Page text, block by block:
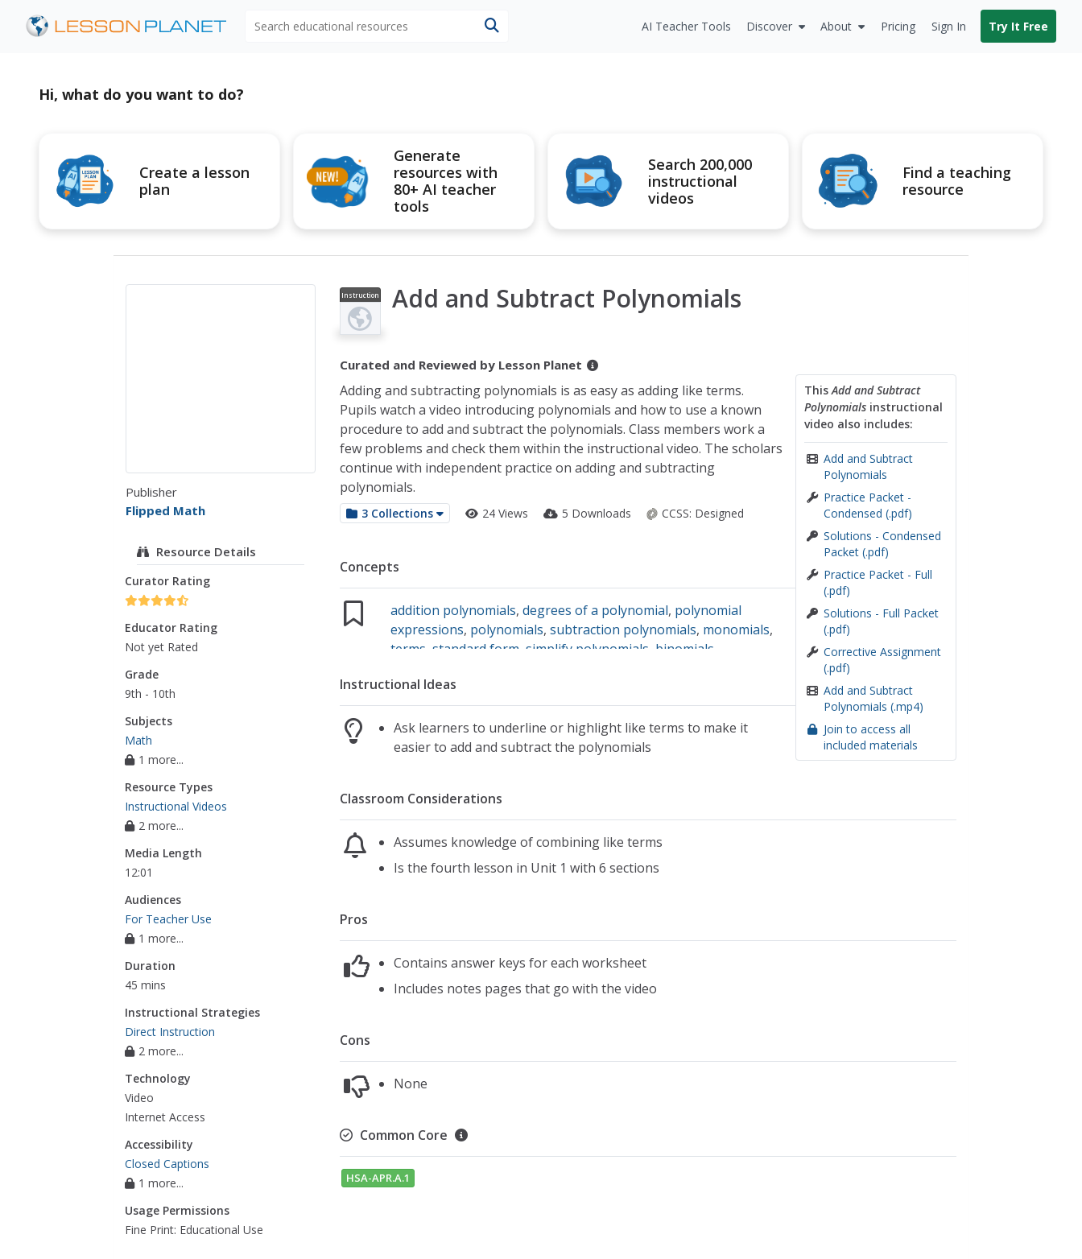
AI Teacher Tools Discover About Pricing Sign In Try It Free
Hi, what do you want to do?
Create a lesson
plan
Generate
resources with
80+ AI teacher
tools
Search 200,000
instructional
videos
Find a teaching
resource
Publisher
Flipped Math
Resource Details
Curator Rating
Educator Rating
Not yet Rated
Grade
9th - 10th
Subjects
Math
1 more...
Resource Types
Instructional Videos
2 more...
Media Length
12:01
Audiences
For Teacher Use
1 more...
Duration
45 mins
Instructional Strategies
Direct Instruction
2 more...
Technology
Video
Internet Access
Accessibility
Closed Captions
1 more...
Usage Permissions
Fine Print: Educational Use
Instruction
al Video
Add and Subtract Polynomials
Curated and Reviewed by Lesson Planet
ThisAdd and Subtract
Polynomialsinstructional
video also includes:
Add and Subtract
Polynomials
Practice Packet -
Condensed (.pdf)
Solutions - Condensed
Packet (.pdf)
Practice Packet - Full
(.pdf)
Solutions - Full Packet
(.pdf)
Corrective Assignment
(.pdf)
Add and Subtract
Polynomials (.mp4)
Join to access all
included materials
Adding and subtracting polynomials is as easy as adding like terms.
Pupils watch a video introducing polynomials and how to use a known
procedure to add and subtract the polynomials. Class members work a
few problems and check them within the instructional video. The scholars
continue with independent practice on adding and subtracting
polynomials.
3 Collections 24 Views 5 Downloads CCSS: Designed
Concepts
addition polynomials,degrees of a polynomial, polynomial
expressions, polynomials,subtraction polynomials, monomials,
terms ,standard form ,simplify polynomials binomials
Instructional Ideas
Ask learners to underline or highlight like terms to make it
easier to add and subtract the polynomials
Classroom Considerations
Assumes knowledge of combining like terms
Is the fourth lesson in Unit 1 with 6 sections
Pros
Contains answer keys for each worksheet
Includes notes pages that go with the video
Cons
None
Common Core
HSA-APR.A.1